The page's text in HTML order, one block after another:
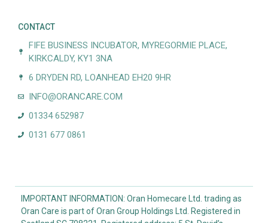
CONTACT
FIFE BUSINESS INCUBATOR, MYREGORMIE PLACE,
KIRKCALDY, KY1 3NA
6 DRYDEN RD, LOANHEAD EH20 9HR
INFO@ORANCARE.COM
01334 652987
0131 677 0861
IMPORTANT INFORMATION: Oran Homecare Ltd. trading as
Oran Care is part of Oran Group Holdings Ltd. Registered in